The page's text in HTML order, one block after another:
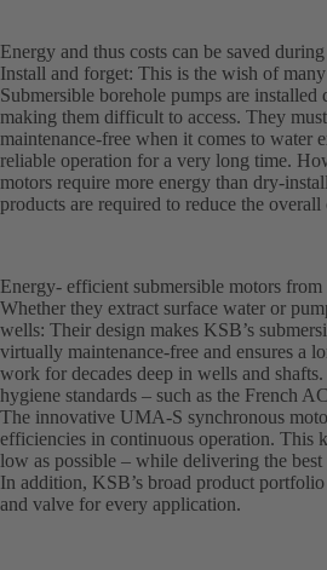
Energy and thus costs can be saved
Install and forget: This is the wish of
Submersible borehole pumps are installed
making them difficult to access. They
maintenance-free when it comes to water
reliable operation for a very long time.
motors require more energy than dry-
products are required to reduce the overall
Energy- efficient submersible motors
Whether they extract surface water or
wells: Their design makes KSB’s
virtually maintenance-free and ensures a
work for decades deep in wells and
hygiene standards – such as the French
The innovative UMA-S synchronous
efficiencies in continuous operation. This
low as possible – while delivering the best
In addition, KSB’s broad product
and valve for every application.